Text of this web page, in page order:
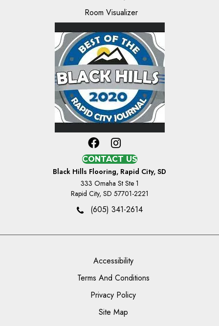
Room Visualizer
CONTACT US
Black Hills Flooring, Rapid City, SD
333 Omaha St Ste 1
Rapid City, SD 57701-2221
(605) 341-2614
Accessibility
Terms And Conditions
Privacy Policy
Site Map